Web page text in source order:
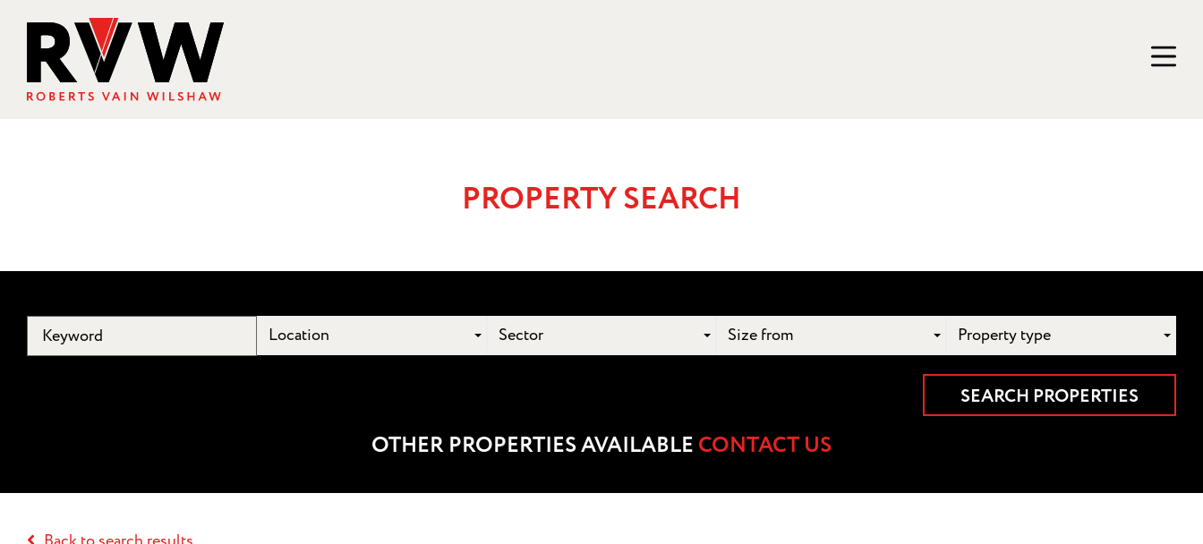
PROPERTY SEARCH
Location Sector Size from Property type
SEARCH PROPERTIES
OTHER PROPERTIES AVAILABLE CONTACT US